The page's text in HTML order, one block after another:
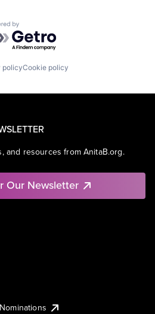
by Getro.com
policyCookie policy
and resources from AnitaB.org.
Our Newsletter